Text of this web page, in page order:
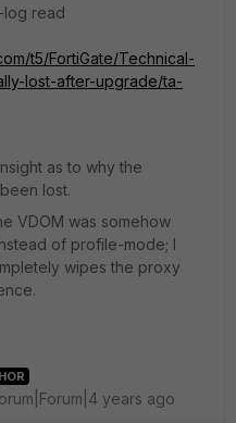
read
t5/FortiGate/Technical-
lost-after-upgrade/ta-
as to why the
lost.
VDOM was somehow
of profile-mode; I
wipes the proxy
years ago